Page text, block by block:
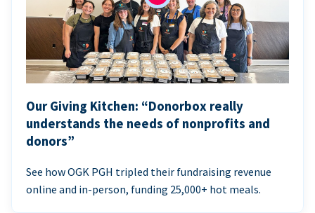
Our Giving Kitchen: “Donorbox really
understands the needs of nonprofits and
donors”
See how OGK PGH tripled their fundraising revenue
online and in-person, funding 25,000+ hot meals.